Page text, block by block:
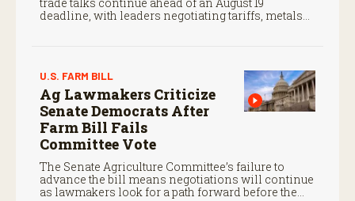
trade talks continue ahead of an August 19
deadline, with leaders negotiating tariffs, metals
U.S. FARM BILL
Ag Lawmakers Criticize
Senate Democrats After
Farm Bill Fails
Committee Vote
The Senate Agriculture Committee’s failure to
advance the bill means negotiations will continue
as lawmakers look for a path forward before the